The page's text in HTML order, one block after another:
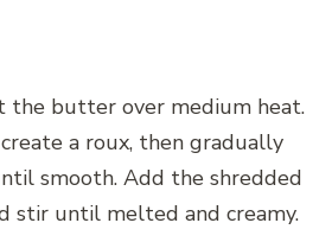
the butter over medium heat.
a roux, then gradually
smooth. Add the shredded
stir until melted and creamy.